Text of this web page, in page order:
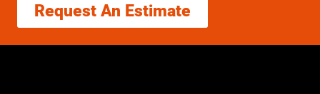
Request An Estimate